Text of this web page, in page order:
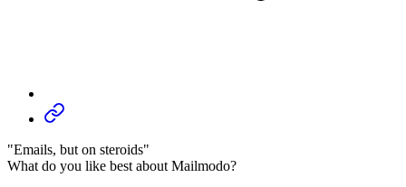
"Emails, but on steroids"
What do you like best about Mailmodo?